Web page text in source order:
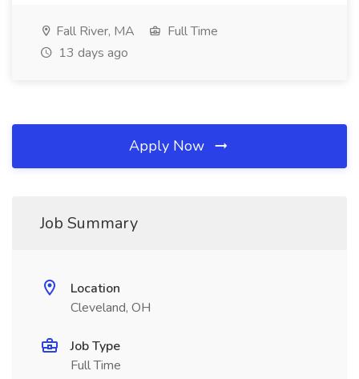
Fall River, MA
Full Time
13 days ago
Apply Now
Job Summary
Location
Cleveland, OH
Job Type
Full Time